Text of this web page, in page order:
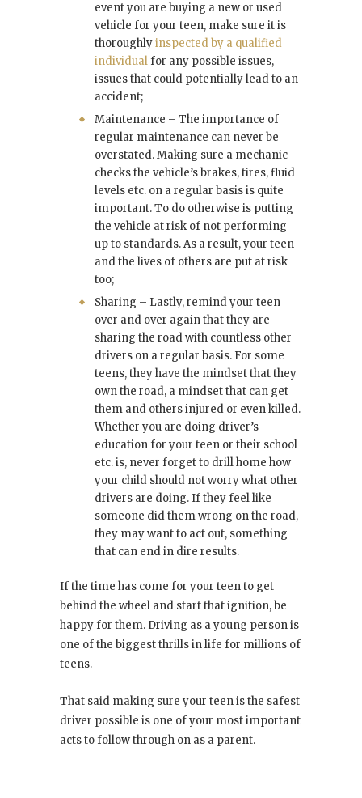
event you are buying a new or used
vehicle for your teen, make sure it is
thoroughlyinspected by a qualified
individualfor any possible issues,
issues that could potentially lead to an
accident;
Maintenance – The importance of
regular maintenance can never be
overstated. Making sure a mechanic
checks the vehicle’s brakes, tires, fluid
levels etc. on a regular basis is quite
important. To do otherwise is putting
the vehicle at risk of not performing
up to standards. As a result, your teen
and the lives of others are put at risk
too;
Sharing – Lastly, remind your teen
over and over again that they are
sharing the road with countless other
drivers on a regular basis. For some
teens, they have the mindset that they
own the road, a mindset that can get
them and others injured or even killed.
Whether you are doing driver’s
education for your teen or their school
etc. is, never forget to drill home how
your child should not worry what other
drivers are doing. If they feel like
someone did them wrong on the road,
they may want to act out, something
that can end in dire results.
If the time has come for your teen to get
behind the wheel and start that ignition, be
happy for them. Driving as a young person is
one of the biggest thrills in life for millions of
teens.
That said making sure your teen is the safest
driver possible is one of your most important
acts to follow through on as a parent.